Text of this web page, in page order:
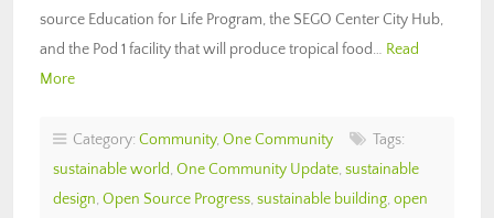
source Education for Life Program, the SEGO Center City Hub,
and the Pod 1 facility that will produce tropical food… Read
More
Category: Community, One Community
Tags:
sustainable world, One Community Update, sustainable
design, Open Source Progress, sustainable building, open